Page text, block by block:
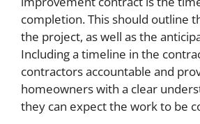
completion. This should outline
the project, as well as the
Including a timeline in the
contractors accountable and
homeowners with a clear
they can expect the work to be